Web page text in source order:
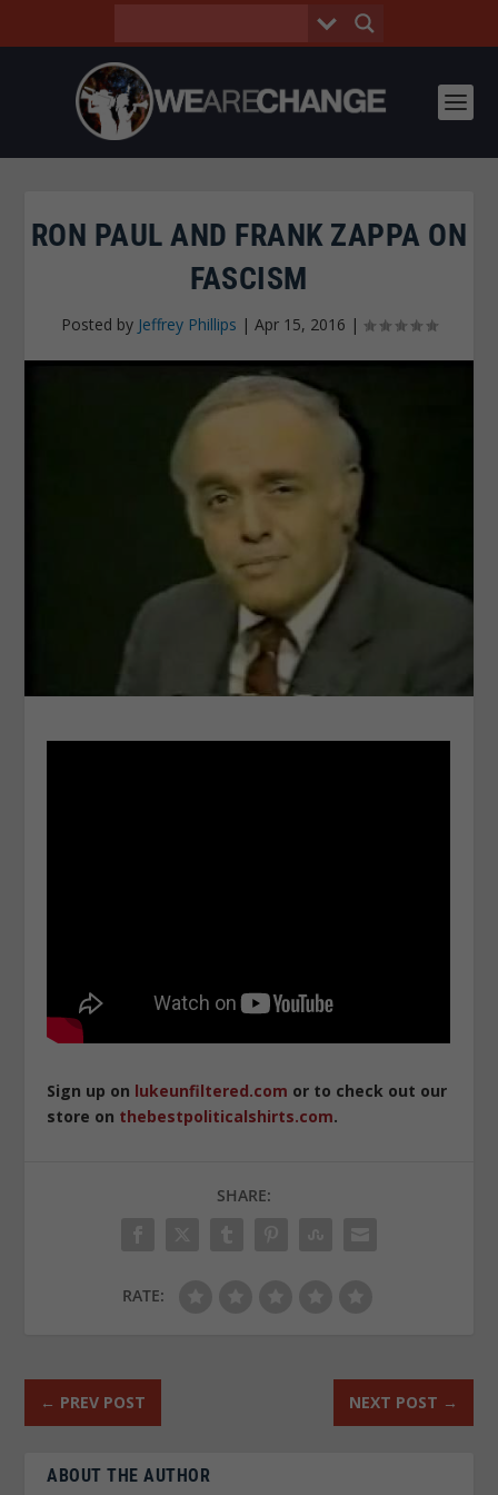
RON PAUL AND FRANK ZAPPA ON
FASCISM
Posted by Jeffrey Phillips | Apr 15, 2016 |
Sign up on lukeunfiltered.com or to check out our
store on thebestpoliticalshirts.com.
SHARE:
RATE:
← PREV POST NEXT POST →
ABOUT THE AUTHOR